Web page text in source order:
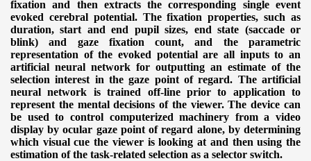
fixation and then extracts the corresponding single event
evoked cerebral potential. The fixation properties, such as
duration, start and end pupil sizes, end state (saccade or
blink) and gaze fixation count, and the parametric
representation of the evoked potential are all inputs to an
artificial neural network for outputting an estimate of the
selection interest in the gaze point of regard. The artificial
neural network is trained off-line prior to application to
represent the mental decisions of the viewer. The device can
be used to control computerized machinery from a video
display by ocular gaze point of regard alone, by determining
which visual cue the viewer is looking at and then using the
estimation of the task-related selection as a selector switch.